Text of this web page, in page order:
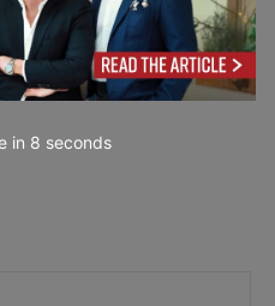
Manufacturing Is
in 6 seconds